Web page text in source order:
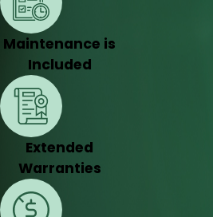
Maintenance is
Included
Extended
Warranties